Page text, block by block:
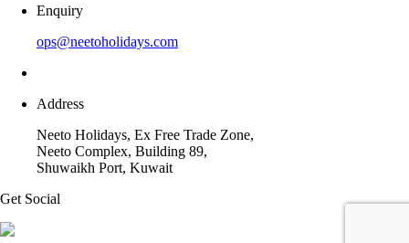
Enquiry
ops@neetoholidays.com
Address
Neeto Holidays, Ex Free Trade Zone,
Neeto Complex, Building 89,
Shuwaikh Port, Kuwait
Get Social